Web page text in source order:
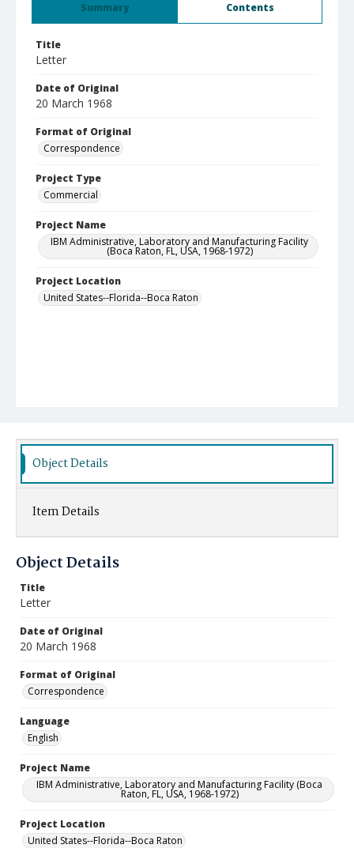
Summary Contents
Title
Letter
Date of Original
20 March 1968
Format of Original
Correspondence
Project Type
Commercial
Project Name
IBM Administrative, Laboratory and Manufacturing Facility
(Boca Raton, FL, USA, 1968-1972)
Project Location
United States--Florida--Boca Raton
Object Details
Item Details
Object Details
Title
Letter
Date of Original
20 March 1968
Format of Original
Correspondence
Language
English
Project Name
IBM Administrative, Laboratory and Manufacturing Facility (Boca
Raton, FL, USA, 1968-1972)
Project Location
United States--Florida--Boca Raton